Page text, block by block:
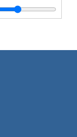
applicant), 1976
Systems, 1976
by Calhoun, 1976